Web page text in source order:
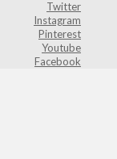
Twitter
Instagram
Pinterest
Youtube
Facebook